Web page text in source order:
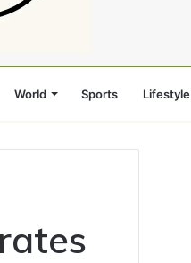
World Sports Lifestyle